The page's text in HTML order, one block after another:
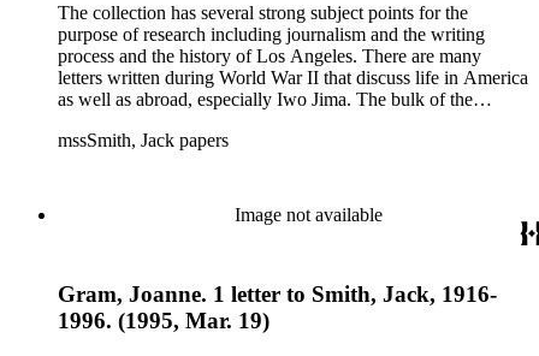
The collection has several strong subject points for the
purpose of research including journalism and the writing
process and the history of Los Angeles. There are many
letters written during World War II that discuss life in America
as well as abroad, especially Iwo Jima. The bulk of the
many of whom were persons of note, and Smith's own subject
essays and monographs. The ephemera includes appearances
of Smith's columns, photographs of Smith's work and family,
mssSmith, Jack papers
Image not available
Gram, Joanne. 1 letter to Smith, Jack, 1916-
1996. (1995, Mar. 19)